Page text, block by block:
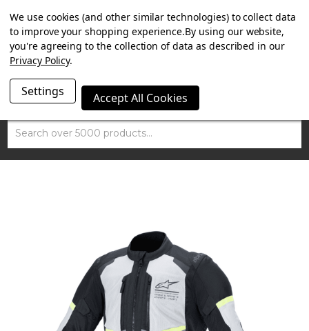
SUMMER SALE NOW ON. FREE TRIUMPH DGR NECK TUBE
WITH ORDERS OVER £100.
Search
We use cookies (and other similar technologies) to collect data
to improve your shopping experience.By using our website,
you're agreeing to the collection of data as described in our
Privacy Policy.
Settings Accept All Cookies